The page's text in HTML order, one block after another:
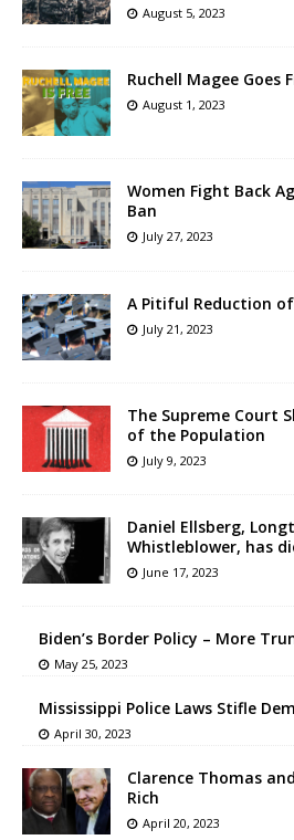
August 5, 2023
Ruchell Magee Goes
August 1, 2023
Women Fight Back
Ban
July 27, 2023
A Pitiful Reduction
July 21, 2023
The Supreme Court
of the Population
July 9, 2023
Daniel Ellsberg,
Whistleblower, has
June 17, 2023
Biden’s Border Policy – More
May 25, 2023
Mississippi Police Laws Stifle
April 30, 2023
Clarence Thomas
Rich
April 20, 2023